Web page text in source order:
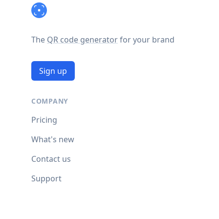
The QR code generatorfor your brand
Sign up
COMPANY
Pricing
What's new
Contact us
Support